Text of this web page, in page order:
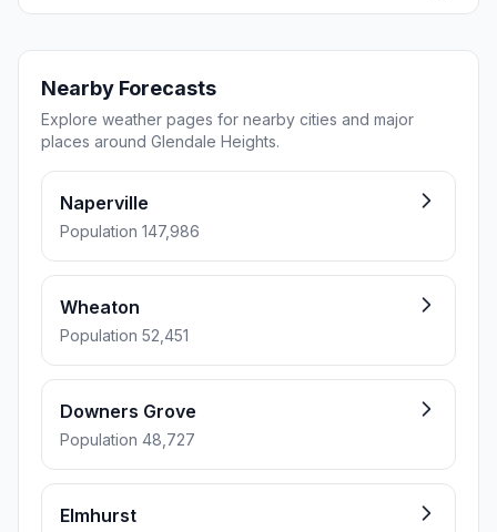
Nearby Forecasts
Explore weather pages for nearby cities and major
places around Glendale Heights.
Naperville
Population 147,986
Wheaton
Population 52,451
Downers Grove
Population 48,727
Elmhurst